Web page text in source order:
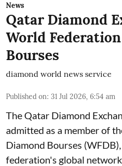
News
Qatar Diamond
World
Bourses
diamond world news service
Published on: 31 Jul 2026, 6:54 am
The Qatar Diamond
admitted as a member of
Diamond Bourses
federation's global